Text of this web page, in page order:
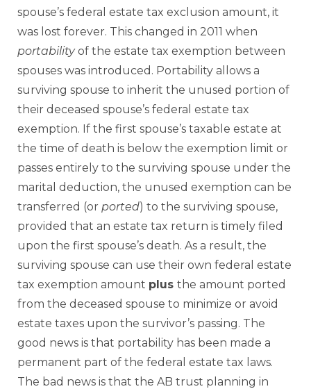
spouse’s federal estate tax exclusion amount, it
was lost forever. This changed in 2011 when
portabilityof the estate tax exemption between
spouses was introduced. Portability allows a
surviving spouse to inherit the unused portion of
their deceased spouse’s federal estate tax
exemption. If the first spouse’s taxable estate at
the time of death is below the exemption limit or
passes entirely to the surviving spouse under the
marital deduction, the unused exemption can be
transferred (or ported) to the surviving spouse,
provided that an estate tax return is timely filed
upon the first spouse’s death. As a result, the
surviving spouse can use their own federal estate
tax exemption amount plus the amount ported
from the deceased spouse to minimize or avoid
estate taxes upon the survivor’s passing. The
good news is that portability has been made a
permanent part of the federal estate tax laws.
The bad news is that the AB trust planning in